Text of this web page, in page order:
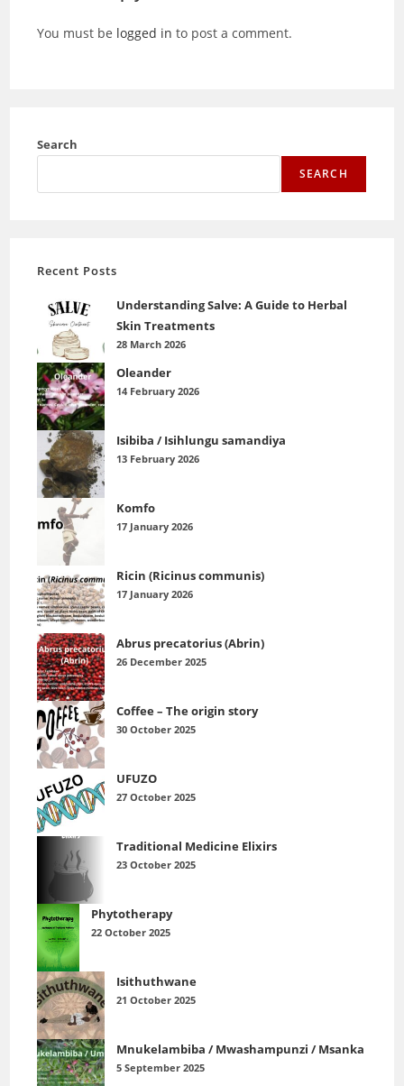
You must be logged in to post a comment.
Search
SEARCH
Recent Posts
Understanding Salve: A Guide to Herbal
Skin Treatments
28 March 2026
Oleander
14 February 2026
Isibiba / Isihlungu samandiya
13 February 2026
Komfo
17 January 2026
Ricin (Ricinus communis)
17 January 2026
Abrus precatorius (Abrin)
26 December 2025
Coffee – The origin story
30 October 2025
UFUZO
27 October 2025
Traditional Medicine Elixirs
23 October 2025
Phytotherapy
22 October 2025
Isithuthwane
21 October 2025
Mnukelambiba / Mwashampunzi / Msanka
5 September 2025